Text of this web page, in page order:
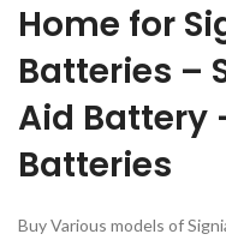
Home for
Batteries –
Aid Battery
Batteries
Buy Various models of